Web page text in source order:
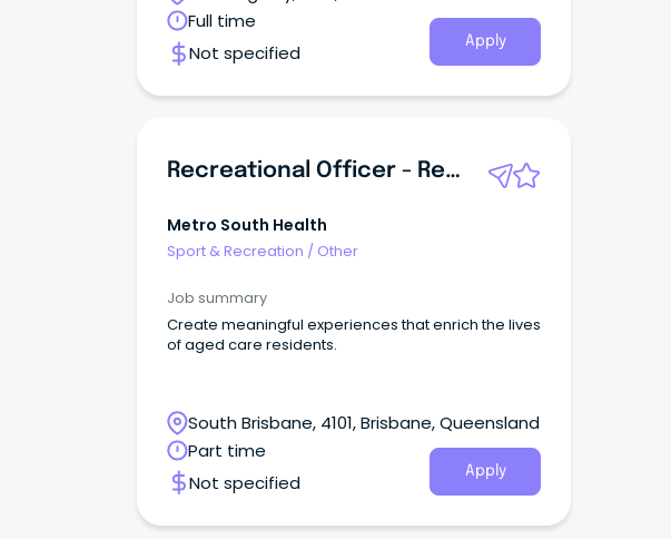
Full time
Not specified
Apply
Recreational Officer - Redland Residential Care
Metro South Health
Sport & Recreation / Other
Job summary
Create meaningful experiences that enrich the lives
of aged care residents.
South Brisbane, 4101, Brisbane, Queensland
Part time
Not specified
Apply